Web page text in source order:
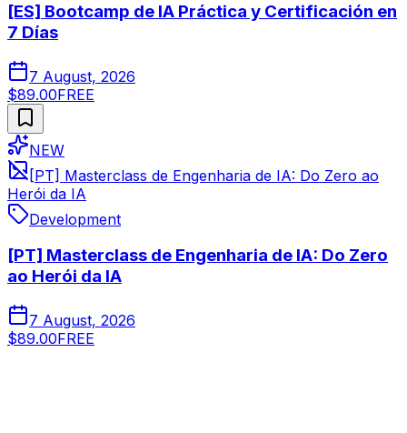
[ES] Bootcamp de IA Práctica y Certificación en
7 Días
7 August, 2026
$89.00FREE
NEW
[PT] Masterclass de Engenharia de IA: Do Zero ao
Herói da IA
Development
[PT] Masterclass de Engenharia de IA: Do Zero
ao Herói da IA
7 August, 2026
$89.00FREE